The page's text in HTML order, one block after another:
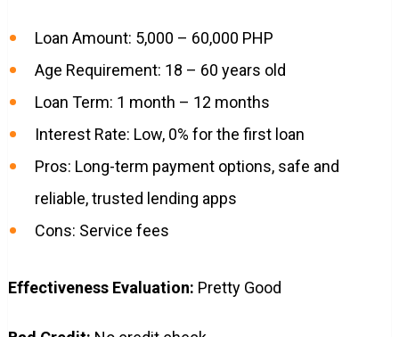
Loan Amount: 5,000 – 60,000 PHP
Age Requirement: 18 – 60 years old
Loan Term: 1 month – 12 months
Interest Rate: Low, 0% for the first loan
Pros: Long-term payment options, safe and
reliable, trusted lending apps
Cons: Service fees
Effectiveness Evaluation: Pretty Good